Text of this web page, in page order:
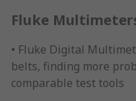
Fluke
• Fluke Digital
belts, finding more
comparable test tools